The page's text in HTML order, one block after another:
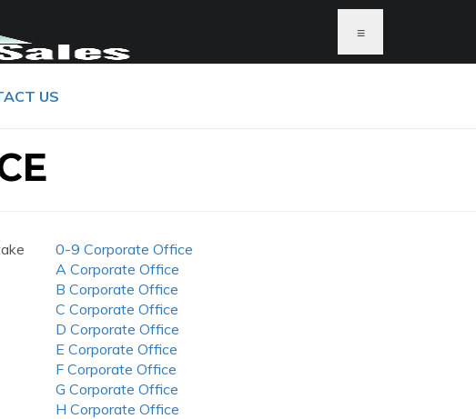
≡
US
0-9 Corporate Office
A Corporate Office
B Corporate Office
C Corporate Office
D Corporate Office
E Corporate Office
F Corporate Office
G Corporate Office
H Corporate Office